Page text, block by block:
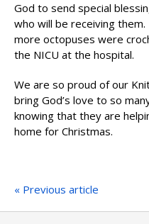
God to send special
who will be receiving
more octopuses were
the NICU at the hospital.
We are so proud of our
bring God’s love to so
knowing that they are
home for Christmas.
« Previous article